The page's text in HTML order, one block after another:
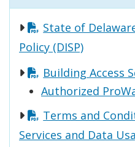
State of
Policy (DISP)
Building Access
Authorized
Terms and
Services and Data